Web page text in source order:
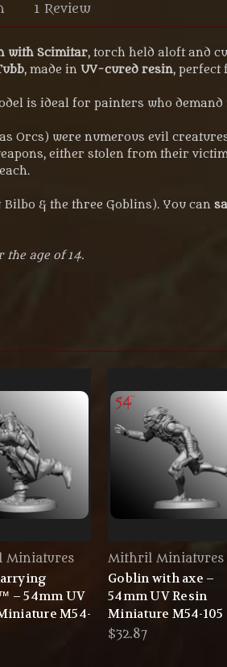
1 Review
with Scimitar, torch held aloft and
, made in UV-cured resin, perfect
is ideal for painters who demand
Orcs) were numerous evil
either stolen from their
& the three Goblins). You can
age of 14.
Miniatures
– 54mm UV
M54-
Mithril Miniatures
Goblin with axe –
54mm UV Resin
Miniature M54-105
$32.87